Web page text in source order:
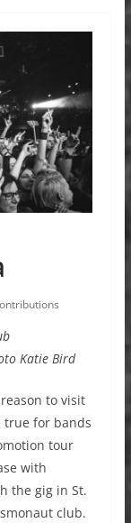
Katie Bird
to visit
true for bands
tour
with
the gig in St.
club.